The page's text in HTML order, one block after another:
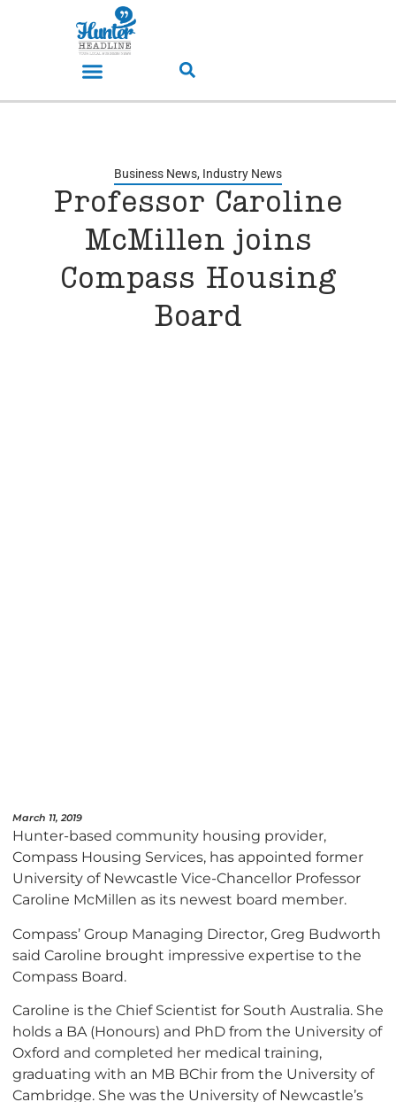
Business News, Industry News
Professor Caroline
McMillen joins
Compass Housing
Board
March 11, 2019
Hunter-based community housing provider,
Compass Housing Services, has appointed former
University of Newcastle Vice-Chancellor Professor
Caroline McMillen as its newest board member.
Compass’ Group Managing Director, Greg Budworth
said Caroline brought impressive expertise to the
Compass Board.
Caroline is the Chief Scientist for South Australia. She
holds a BA (Honours) and PhD from the University of
Oxford and completed her medical training,
graduating with an MB BChir from the University of
Cambridge. She was the University of Newcastle’s